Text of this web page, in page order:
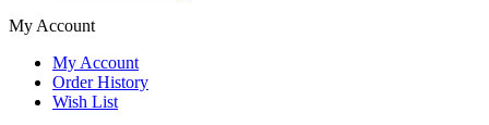
My Account
My Account
Order History
Wish List